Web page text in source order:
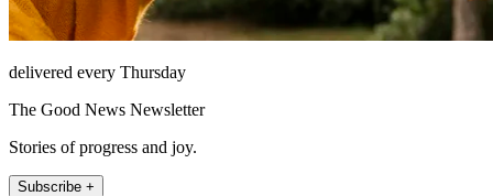
delivered every Thursday
The Good News Newsletter
Stories of progress and joy.
Subscribe +